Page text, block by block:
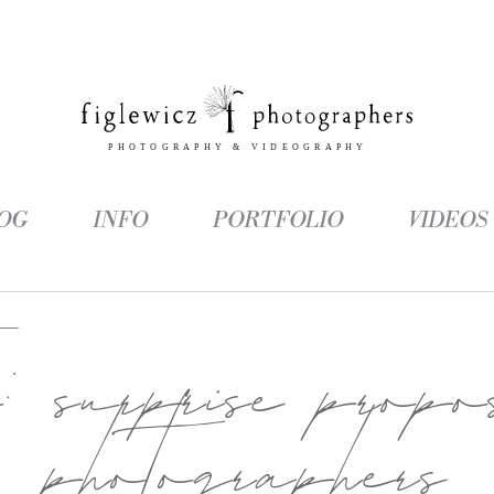
INFO PORTFOLIO VIDEOS
surprise